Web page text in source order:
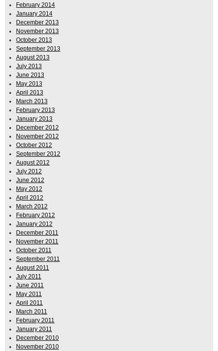
February 2014
January 2014
December 2013
November 2013
October 2013
September 2013
August 2013
July 2013
June 2013
May 2013
April 2013
March 2013
February 2013
January 2013
December 2012
November 2012
October 2012
September 2012
August 2012
July 2012
June 2012
May 2012
April 2012
March 2012
February 2012
January 2012
December 2011
November 2011
October 2011
September 2011
August 2011
July 2011
June 2011
May 2011
April 2011
March 2011
February 2011
January 2011
December 2010
November 2010